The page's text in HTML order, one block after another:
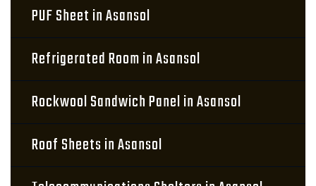
PUF Sheet in Asansol
Refrigerated Room in Asansol
Rockwool Sandwich Panel in Asansol
Roof Sheets in Asansol